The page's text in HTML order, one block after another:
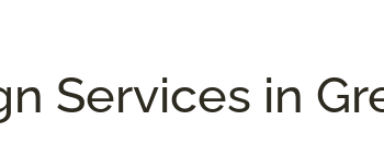
Services in